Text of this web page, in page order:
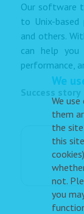
Our software
to Unix-based
and others.
can help you
performance,
Success story
We
We
them
the
this
not.
you